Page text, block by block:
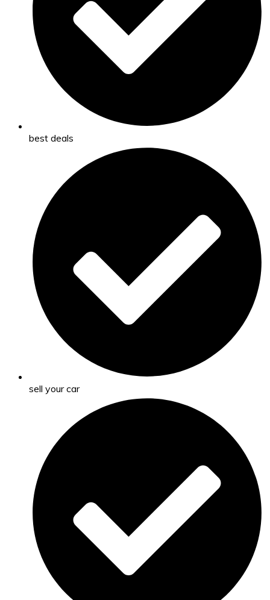
best deals
sell your car